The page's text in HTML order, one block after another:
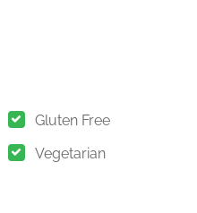
Gluten Free
Vegetarian